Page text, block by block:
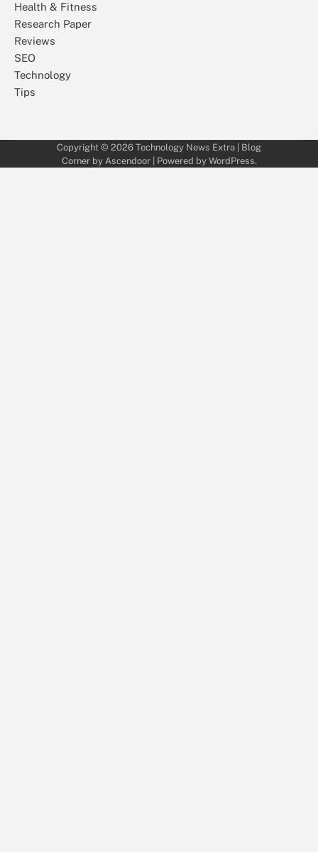
Health & Fitness
Research Paper
Reviews
SEO
Technology
Tips
Copyright © 2026 Technology News Extra | Blog
Corner by Ascendoor| Powered by WordPress.